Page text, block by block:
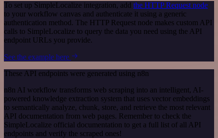
To set up SimpleLocalize integration, add the HTTP Request node
to your workflow canvas and authenticate it using a generic
authentication method. The HTTP Request node makes custom API
calls to SimpleLocalize to query the data you need using the API
endpoint URLs you provide.
See the example here
These API endpoints were generated using n8n
n8n AI workflow transforms web scraping into an intelligent, AI-
powered knowledge extraction system that uses vector embeddings
to semantically analyze, chunk, store, and retrieve the most relevant
API documentation from web pages. Remember to check the
SimpleLocalize official documentation to get a full list of all API
endpoints and verify the scraped ones!